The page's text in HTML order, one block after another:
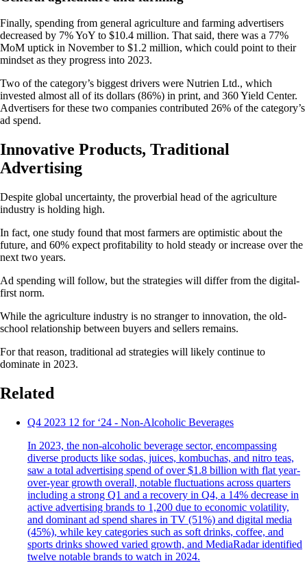
Finally, spending from general agriculture and farming advertisers
decreased by 7% YoY to $10.4 million. That said, there was a 77%
MoM uptick in November to $1.2 million, which could point to their
mindset as they progress into 2023.
Two of the category’s biggest drivers were Nutrien Ltd., which
invested almost all of its dollars (86%) in print, and 360 Yield Center.
Advertisers for these two companies contributed 26% of the category’s
ad spend.
Innovative Products, Traditional
Advertising
Despite global uncertainty, the proverbial head of the agriculture
industry is holding high.
In fact, one study found that most farmers are optimistic about the
future, and 60% expect profitability to hold steady or increase over the
next two years.
Ad spending will follow, but the strategies will differ from the digital-
first norm.
While the agriculture industry is no stranger to innovation, the old-
school relationship between buyers and sellers remains.
For that reason, traditional ad strategies will likely continue to
dominate in 2023.
Related
Q4 2023 12 for ‘24 - Non-Alcoholic Beverages
In 2023, the non-alcoholic beverage sector, encompassing
diverse products like sodas, juices, kombuchas, and nitro teas,
saw a total advertising spend of over $1.8 billion with flat year-
over-year growth overall, notable fluctuations across quarters
including a strong Q1 and a recovery in Q4, a 14% decrease in
active advertising brands to 1,200 due to economic volatility,
and dominant ad spend shares in TV (51%) and digital media
(45%), while key categories such as soft drinks, coffee, and
sports drinks showed varied growth, and MediaRadar identified
twelve notable brands to watch in 2024.